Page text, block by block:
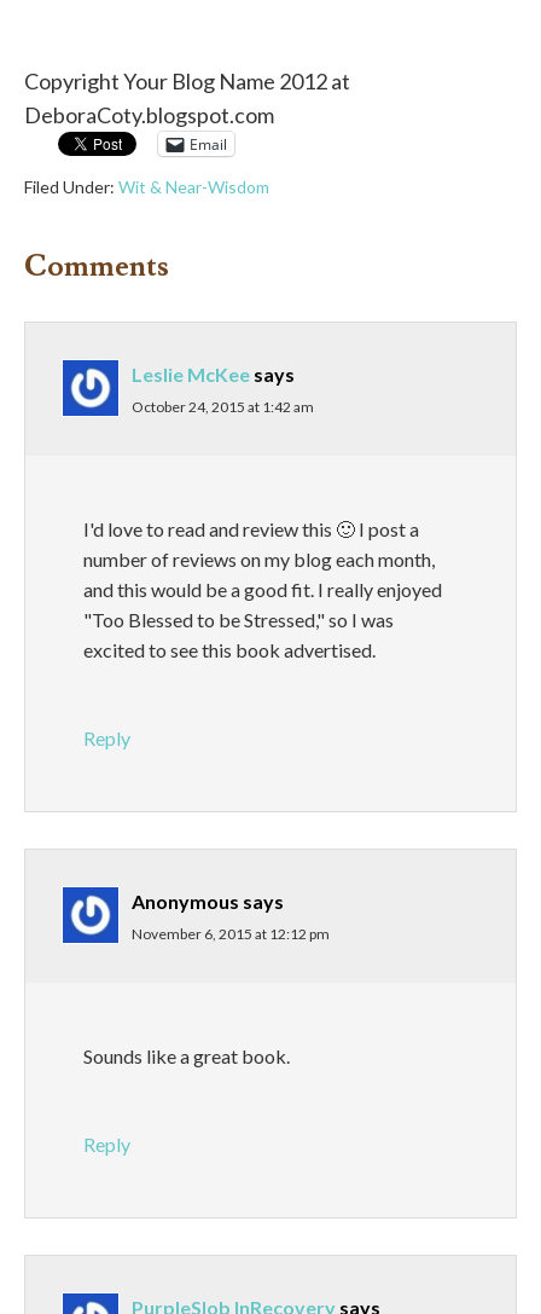
Copyright Your Blog Name 2012 at
DeboraCoty.blogspot.com
Email
Filed Under: Wit & Near-Wisdom
Comments
Leslie McKee says
October 24, 2015 at 1:42 am
I'd love to read and review this 🙂 I post a
number of reviews on my blog each month,
and this would be a good fit. I really enjoyed
"Too Blessed to be Stressed," so I was
excited to see this book advertised.
Reply
Anonymous says
November 6, 2015 at 12:12 pm
Sounds like a great book.
Reply
PurpleSlob InRecovery says